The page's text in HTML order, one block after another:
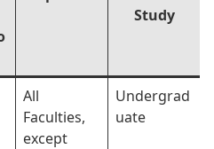
Study
All
Faculties,
except
Undergrad
uate